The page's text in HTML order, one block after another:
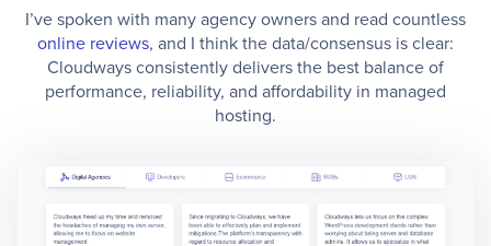
I’ve spoken with many agency owners and read countless
online reviews, and I think the data/consensus is clear:
Cloudways consistently delivers the best balance of
performance, reliability, and affordability in managed
hosting.